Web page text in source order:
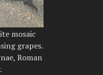
mosaic
grapes.
Roman